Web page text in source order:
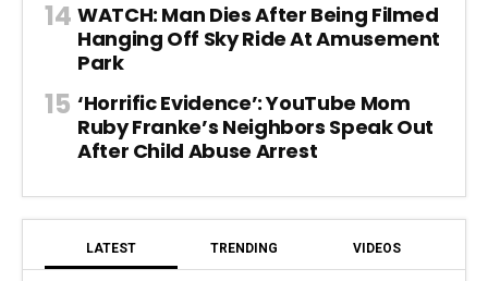
WATCH: Man Dies After Being Filmed
Hanging Off Sky Ride At Amusement
Park
‘Horrific Evidence’: YouTube Mom
Ruby Franke’s Neighbors Speak Out
After Child Abuse Arrest
LATEST TRENDING VIDEOS